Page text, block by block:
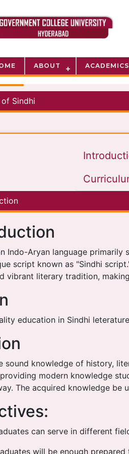
ABOUT ACADEMICS
Sindhi
Indo-Aryan language
script known as "Sindhi
vibrant literary tradition,
education in Sindhi
sound knowledge of history,
modern knowledge
The acquired knowledge
can serve in different
will be enough